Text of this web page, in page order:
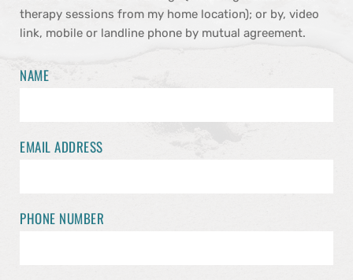
therapy sessions from my home location); or by, video
link, mobile or landline phone by mutual agreement.
NAME
EMAIL ADDRESS
PHONE NUMBER